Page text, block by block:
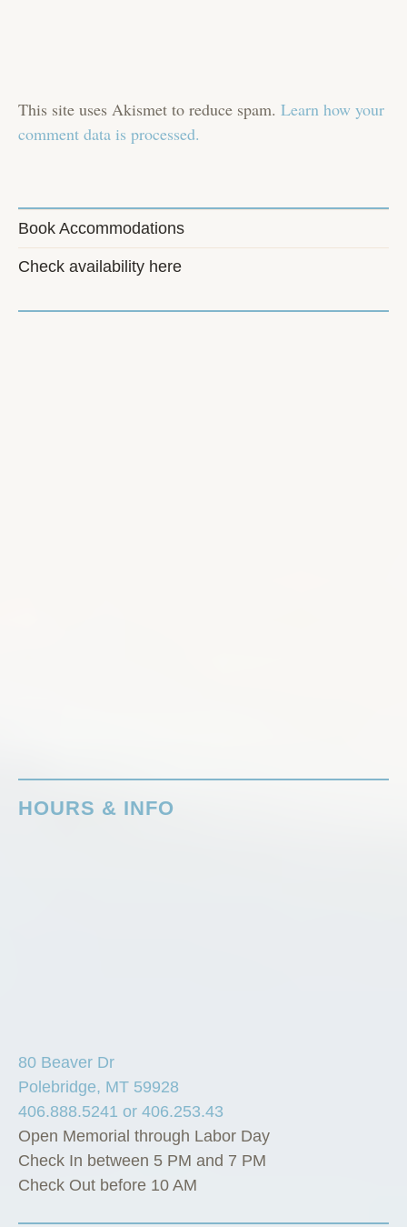
This site uses Akismet to reduce spam. Learn how your
comment data is processed.
Book Accommodations
Check availability here
HOURS & INFO
80 Beaver Dr
Polebridge, MT 59928
406.888.5241 or 406.253.43
Open Memorial through Labor Day
Check In between 5 PM and 7 PM
Check Out before 10 AM